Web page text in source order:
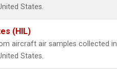
States.
(HIL)
aircraft air samples collected in
States.